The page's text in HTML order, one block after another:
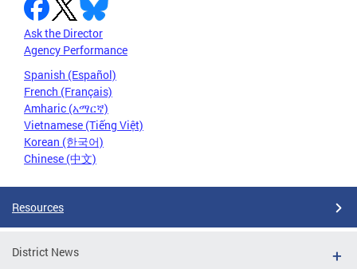
Ask the Director
Agency Performance
Spanish (Español)
French (Français)
Amharic (አማርኛ)
Vietnamese (Tiếng Việt)
Korean (한국어)
Chinese (中文)
Resources
District News